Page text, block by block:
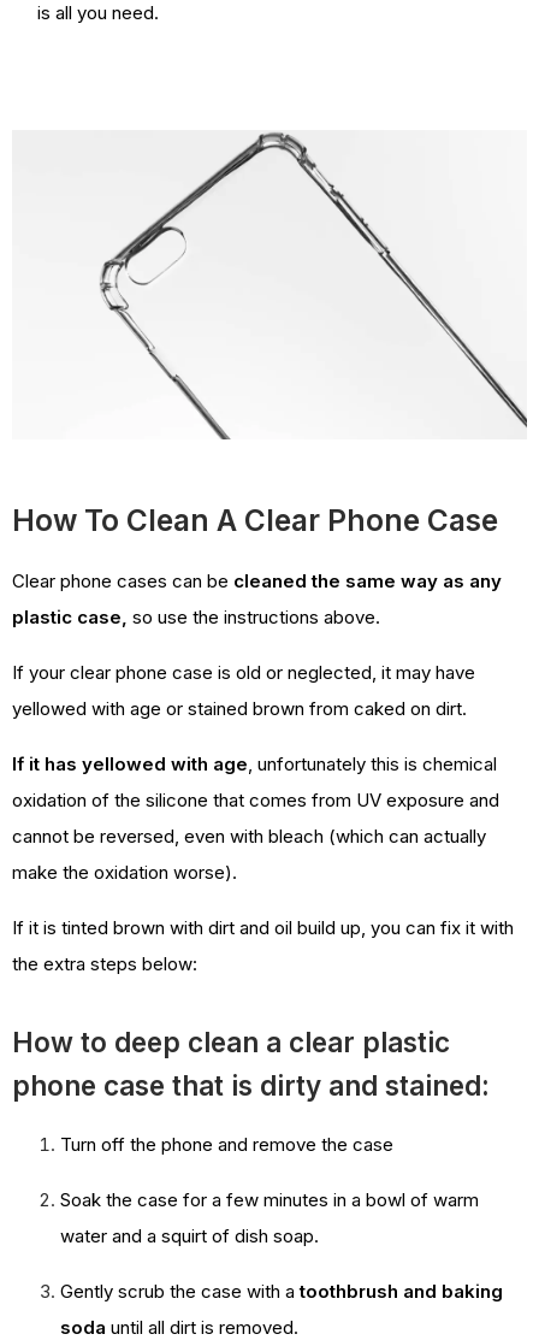
is all you need.
How To Clean A Clear Phone Case
Clear phone cases can be cleaned the same way as any
plastic case, so use the instructions above.
If your clear phone case is old or neglected, it may have
yellowed with age or stained brown from caked on dirt.
If it has yellowed with age, unfortunately this is chemical
oxidation of the silicone that comes from UV exposure and
cannot be reversed, even with bleach (which can actually
make the oxidation worse).
If it is tinted brown with dirt and oil build up, you can fix it with
the extra steps below:
How to deep clean a clear plastic
phone case that is dirty and stained:
Turn off the phone and remove the case
Soak the case for a few minutes in a bowl of warm
water and a squirt of dish soap.
Gently scrub the case with a toothbrush and baking
soda until all dirt is removed.